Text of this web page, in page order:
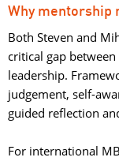
Why mentorship
Both Steven and
critical gap
leadership.
judgement, self-
guided reflection
For international